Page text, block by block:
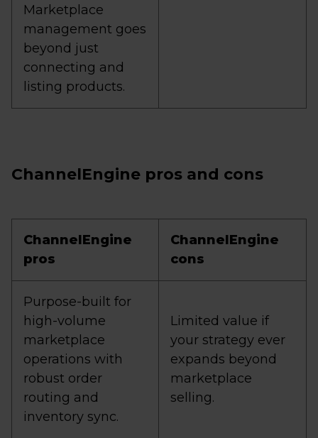
Marketplace
management goes
beyond just
connecting and
listing products.
ChannelEngine pros and cons
ChannelEngine
pros
ChannelEngine
cons
Purpose-built for
high-volume
marketplace
operations with
robust order
routing and
inventory sync.
Limited value if
your strategy ever
expands beyond
marketplace
selling.